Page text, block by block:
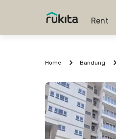
Rent
Home Bandung